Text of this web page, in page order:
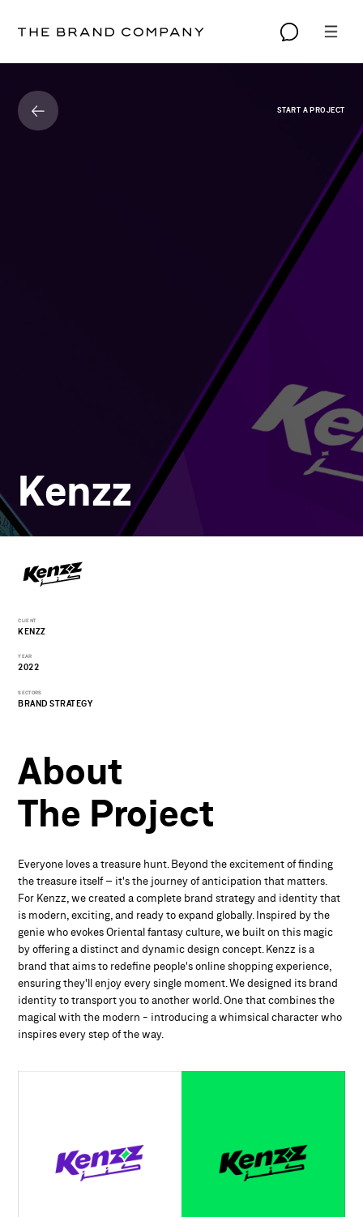
Kenzz
START A PROJECT
CLIENT
KENZZ
YEAR
2022
SECTORS
BRAND STRATEGY
About
The Project
Everyone loves a treasure hunt. Beyond the excitement of finding
the treasure itself – it's the journey of anticipation that matters.
For Kenzz, we created a complete brand strategy and identity that
is modern, exciting, and ready to expand globally. Inspired by the
genie who evokes Oriental fantasy culture, we built on this magic
by offering a distinct and dynamic design concept. Kenzz is a
brand that aims to redefine people's online shopping experience,
ensuring they'll enjoy every single moment. We designed its brand
identity to transport you to another world. One that combines the
magical with the modern - introducing a whimsical character who
inspires every step of the way.